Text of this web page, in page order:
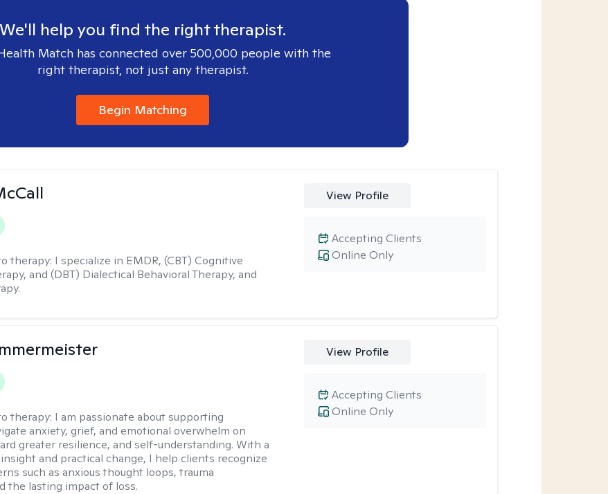
We'll help you find the right therapist.
Match has connected over 500,000 people with the
right therapist, not just any therapist.
Begin Matching
therapy: I specialize in EMDR, (CBT) Cognitive
and (DBT) Dialectical Behavioral Therapy, and
View Profile
Online Only
Accepting Clients
therapy: I am passionate about supporting
anxiety, grief, and emotional overwhelm on
greater resilience, and self-understanding. With a
and practical change, I help clients recognize
such as anxious thought loops, trauma
the lasting impact of loss.
View Profile
Online Only
Accepting Clients